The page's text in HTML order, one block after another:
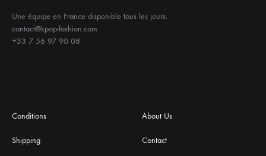
Une équipe en France disponible tous les jours.
contact@kpop-fashion.com
+33 7 56 97 90 08
Conditions
Shipping
About Us
Contact